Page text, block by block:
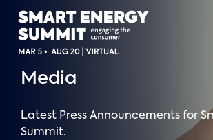
Media
Latest Press Announcements for
Summit.